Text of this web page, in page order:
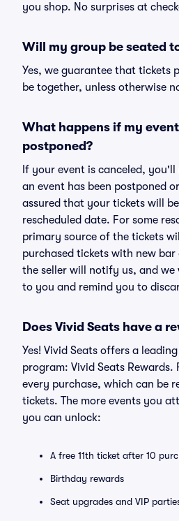
you shop. No surprises at
Will my group be seated
Yes, we guarantee that tickets
be together, unless otherwise
What happens if my
postponed?
If your event is canceled,
an event has been postponed
assured that your tickets will
rescheduled date. For some
primary source of the tickets
purchased tickets with new
the seller will notify us, and we
to you and remind you to
Does Vivid Seats have a
Yes! Vivid Seats offers a
program: Vivid Seats Rewards.
every purchase, which can be
tickets. The more events you
you can unlock:
A free 11th ticket after 10
Birthday rewards
Seat upgrades and VIP